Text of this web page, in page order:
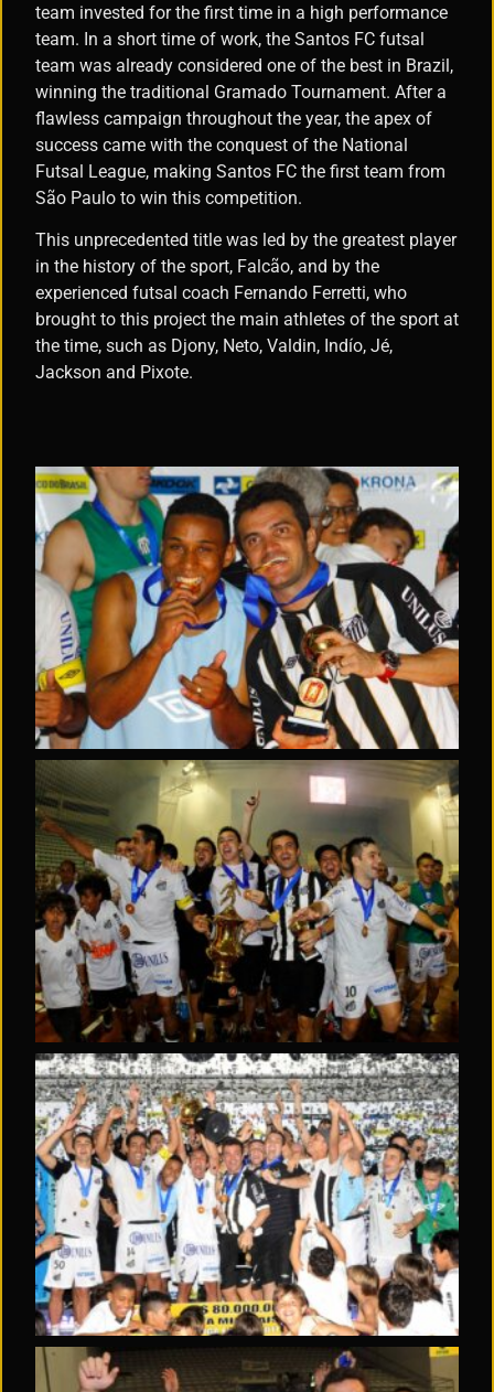
team invested for the first time in a high performance
team. In a short time of work, the Santos FC futsal
team was already considered one of the best in Brazil,
winning the traditional Gramado Tournament. After a
flawless campaign throughout the year, the apex of
success came with the conquest of the National
Futsal League, making Santos FC the first team from
São Paulo to win this competition.
This unprecedented title was led by the greatest player
in the history of the sport, Falcão, and by the
experienced futsal coach Fernando Ferretti, who
brought to this project the main athletes of the sport at
the time, such as Djony, Neto, Valdin, Indío, Jé,
Jackson and Pixote.